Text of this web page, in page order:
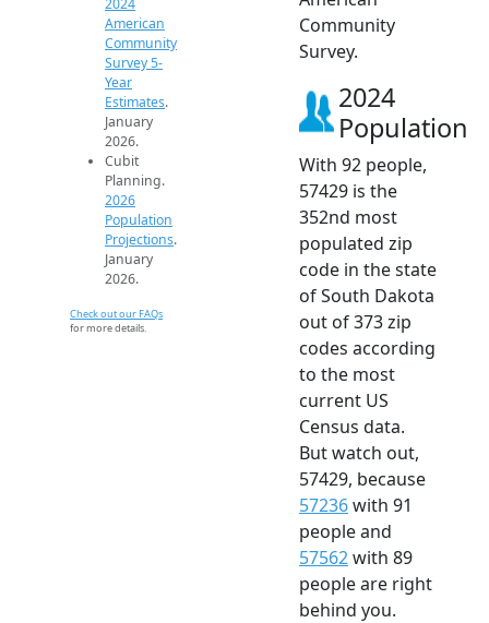
American
Community
Survey 5-
Year
Estimates.
January
2026.
Cubit
Planning.
2026
Population
Projections.
January
2026.
Check out our FAQs
for more details.
Community
Survey.
2024
Population
With 92 people,
57429 is the
352nd most
populated zip
code in the state
of South Dakota
out of 373 zip
codes according
to the most
current US
Census data.
But watch out,
57429, because
57236with 91
people and
57562with 89
people are right
behind you.